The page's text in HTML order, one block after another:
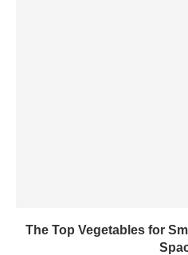
The Top Vegetables for